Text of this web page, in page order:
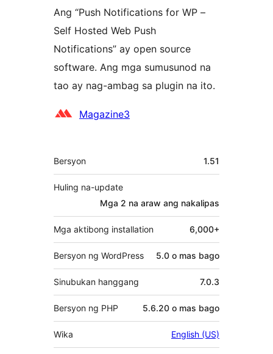
Ang “Push Notifications for WP –
Self Hosted Web Push
Notifications” ay open source
software. Ang mga sumusunod na
tao ay nag-ambag sa plugin na ito.
Mga
Magazine3
Meta
Bersyon 1.51
Huling na-update
Mga 2 na araw ang nakalipas
Mga aktibong installation 6,000+
Bersyon ng WordPress 5.0 o mas bago
Sinubukan hanggang 7.0.3
Bersyon ng PHP 5.6.20 o mas bago
Wika English (US)